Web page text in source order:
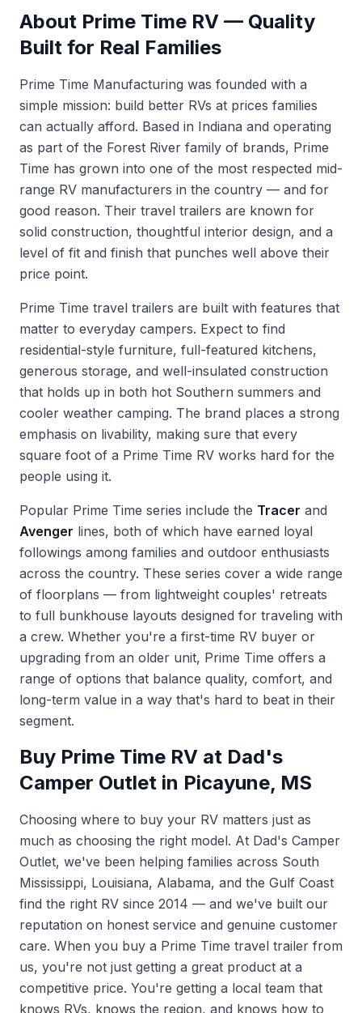
About Prime Time RV — Quality
Built for Real Families
Prime Time Manufacturing was founded with a
simple mission: build better RVs at prices families
can actually afford. Based in Indiana and operating
as part of the Forest River family of brands, Prime
Time has grown into one of the most respected mid-
range RV manufacturers in the country — and for
good reason. Their travel trailers are known for
solid construction, thoughtful interior design, and a
level of fit and finish that punches well above their
price point.
Prime Time travel trailers are built with features that
matter to everyday campers. Expect to find
residential-style furniture, full-featured kitchens,
generous storage, and well-insulated construction
that holds up in both hot Southern summers and
cooler weather camping. The brand places a strong
emphasis on livability, making sure that every
square foot of a Prime Time RV works hard for the
people using it.
Popular Prime Time series include the Tracer and
Avenger lines, both of which have earned loyal
followings among families and outdoor enthusiasts
across the country. These series cover a wide range
of floorplans — from lightweight couples' retreats
to full bunkhouse layouts designed for traveling with
a crew. Whether you're a first-time RV buyer or
upgrading from an older unit, Prime Time offers a
range of options that balance quality, comfort, and
long-term value in a way that's hard to beat in their
segment.
Buy Prime Time RV at Dad's
Camper Outlet in Picayune, MS
Choosing where to buy your RV matters just as
much as choosing the right model. At Dad's Camper
Outlet, we've been helping families across South
Mississippi, Louisiana, Alabama, and the Gulf Coast
find the right RV since 2014 — and we've built our
reputation on honest service and genuine customer
care. When you buy a Prime Time travel trailer from
us, you're not just getting a great product at a
competitive price. You're getting a local team that
knows RVs, knows the region, and knows how to